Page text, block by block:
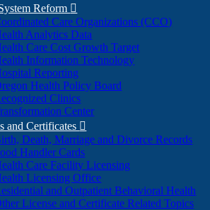
Reform 
Care Organizations (CCO)
Analytics Data
Care Cost Growth Target
Information Technology
Reporting
Health Policy Board
Clinics
Center
and Certificates 
Death, Marriage and Divorce Records
Handler Cards
Care Facility Licensing
Licensing Office
and Outpatient Behavioral Health
License and Certificate Related Topics